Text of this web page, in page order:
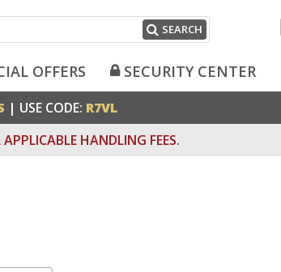
SEARCH
OFFERS SECURITY CENTER
| USE CODE: R7VL
HANDLING FEES.